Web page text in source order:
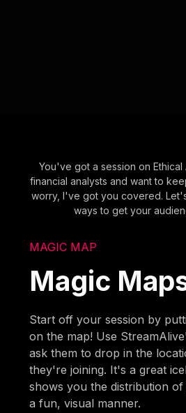
You've got a session on
financial analysts and want to
worry, I've got you covered.
ways to get your
MAGIC MAP
Magic
Start off your session by
on the map! Use
ask them to drop in the
they're joining. It's a great
shows you the distribution
a fun, visual manner.